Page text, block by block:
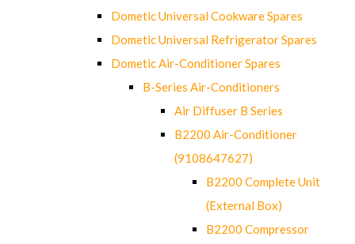
Dometic Universal Cookware Spares
Dometic Universal Refrigerator Spares
Dometic Air-Conditioner Spares
B-Series Air-Conditioners
Air Diffuser B Series
B2200 Air-Conditioner
(9108647627)
B2200 Complete Unit
(External Box)
B2200 Compressor